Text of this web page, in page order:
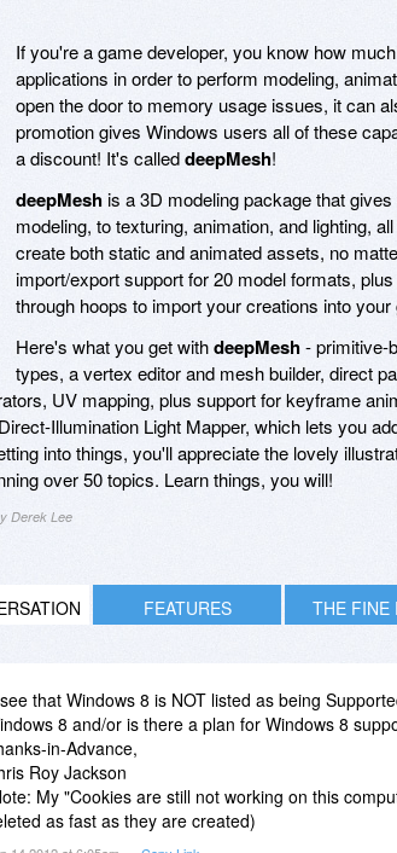
If you're a game developer, you know how
applications in order to perform modeling,
open the door to memory usage issues, it can
promotion gives Windows users all of these
a discount! It's calleddeepMesh!
deepMeshis a 3D modeling package that
modeling, to texturing, animation, and lighting,
create both static and animated assets, no
import/export support for 20 model formats, plus
through hoops to import your creations into
Here's what you get withdeepMesh- primitive-
types, a vertex editor and mesh builder, direct
UV mapping, plus support for keyframe
Illumination Light Mapper, which lets you
into things, you'll appreciate the lovely
over 50 topics. Learn things, you will!
Derek Lee
FEATURES THE FINE
that Windows 8 is NOT listed as being
8 and/or is there a plan for Windows 8
in-Advance,
Roy Jackson
My "Cookies are still not working on this
as fast as they are created)